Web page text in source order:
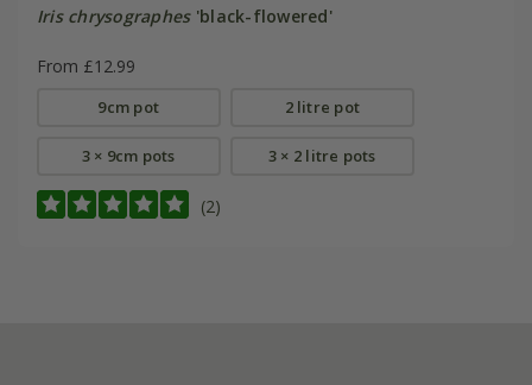
Iris chrysographes'black-flowered'
From £12.99
9cm pot 2 litre pot
3 × 9cm pots 3 × 2 litre pots
(2)